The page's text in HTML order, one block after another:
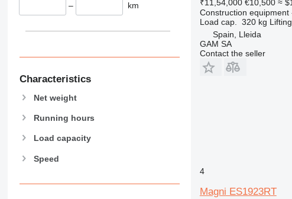
908
910
918
928
930
950
955
– km
Characteristics
Net weight
Running hours
Load capacity
Speed
₹11,54,000 €10,500 ≈
Construction equipment
Load cap.
320 kg
Spain, Lleida
GAM SA
Contact the seller
4
Magni ES1923RT